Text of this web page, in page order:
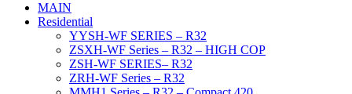
MAIN
Residential
YYSH-WF SERIES – R32
ZSXH-WF Series – R32 – HIGH COP
ZSH-WF SERIES– R32
ZRH-WF Series – R32